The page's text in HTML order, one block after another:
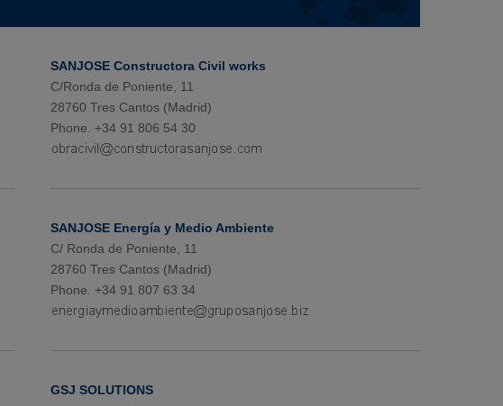
SANJOSE Constructora Civil works
C/Ronda de Poniente, 11
28760 Tres Cantos (Madrid)
Phone. +34 91 806 54 30
SANJOSE Energía y Medio Ambiente
C/ Ronda de Poniente, 11
28760 Tres Cantos (Madrid)
Phone. +34 91 807 63 34
GSJ SOLUTIONS